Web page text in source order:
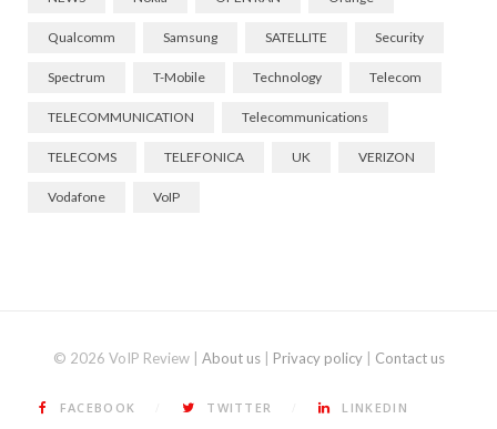
Qualcomm Samsung SATELLITE Security
Spectrum T-Mobile Technology Telecom
TELECOMMUNICATION Telecommunications
TELECOMS TELEFONICA UK VERIZON
Vodafone VoIP
© 2026 VoIP Review | About us| Privacy policy| Contact us
FACEBOOK TWITTER LINKEDIN